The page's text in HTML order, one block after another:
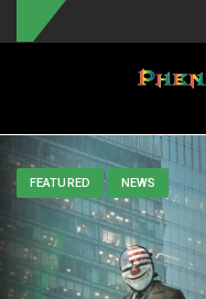
Toggle navigation
FEATURED NEWS